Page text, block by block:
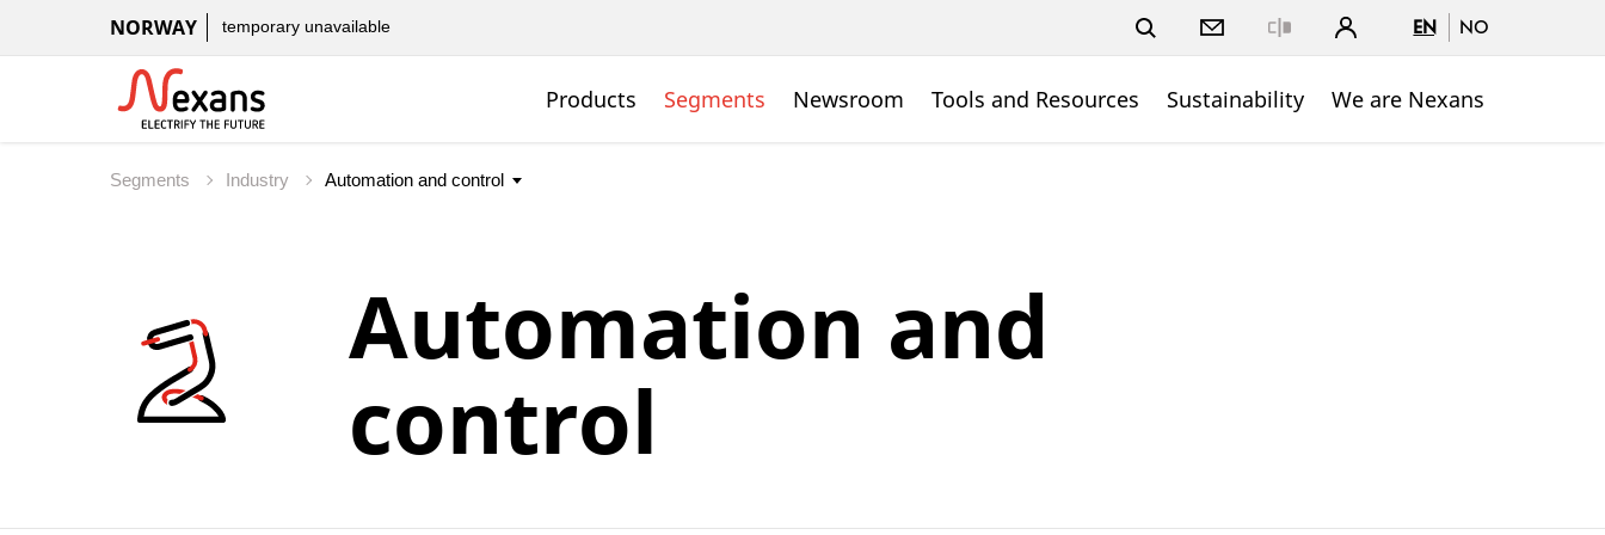
NORWAY temporary unavailable EN NO
Products Segments Newsroom Tools and Resources Sustainability We are Nexans
Segments Industry
Automation and
control